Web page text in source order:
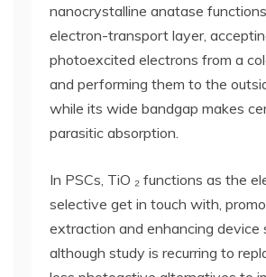
nanocrystalline anatase
electron-transport layer,
photoexcited electrons from a
and performing them to the
while its wide bandgap makes
parasitic absorption.
In PSCs, TiO ₂ functions as the
selective get in touch with,
extraction and enhancing device
although study is recurring to